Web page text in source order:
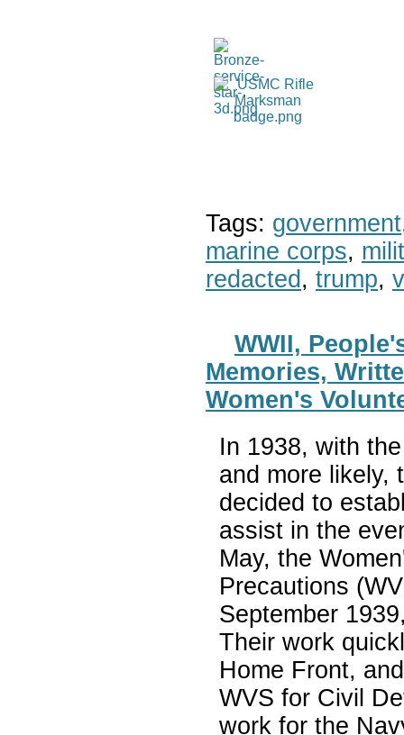
Tags: government
marine corps,
redacted , trump,
WWII,
Memories,
Women's
In 1938, with
and more likely,
decided to
assist in the
May, the
Precautions
September
Their work
Home Front,
WVS for Civil
work for the